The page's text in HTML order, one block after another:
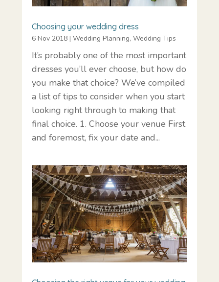
Choosing your wedding dress
6 Nov 2018| Wedding Planning, Wedding Tips
It’s probably one of the most important
dresses you’ll ever choose, but how do
you make that choice? We’ve compiled
a list of tips to consider when you start
looking right through to making that
final choice. 1. Choose your venue First
and foremost, fix your date and...